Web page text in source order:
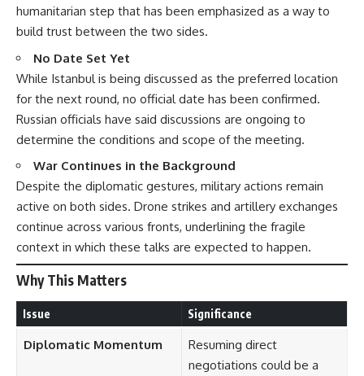
humanitarian step that has been emphasized as a way to
build trust between the two sides.
No Date Set Yet
While Istanbul is being discussed as the preferred location
for the next round, no official date has been confirmed.
Russian officials have said discussions are ongoing to
determine the conditions and scope of the meeting.
War Continues in the Background
Despite the diplomatic gestures, military actions remain
active on both sides. Drone strikes and artillery exchanges
continue across various fronts, underlining the fragile
context in which these talks are expected to happen.
Why This Matters
Issue Significance
Diplomatic Momentum
Resuming direct
negotiations could be a